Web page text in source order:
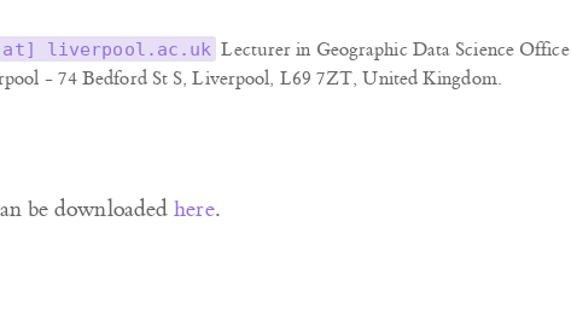
liverpool.ac.uk Lecturer in Geographic Data Science Office
- 74 Bedford St S, Liverpool, L69 7ZT, United Kingdom.
be downloadedhere.